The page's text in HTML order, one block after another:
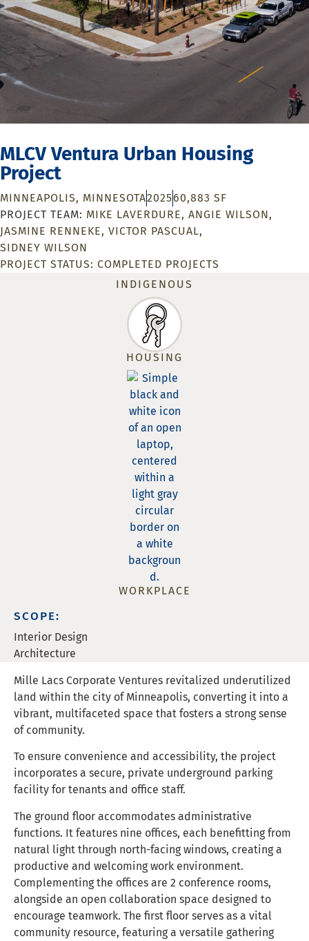
MLCV Ventura Urban Housing
Project
MINNEAPOLIS, MINNESOTA202560,883 SF
MIKE LAVERDURE
ANGIE WILSON
JASMINE RENNEKE
VICTOR PASCUAL
SIDNEY WILSON
PROJECT STATUS: COMPLETED PROJECTS
INDIGENOUS
HOUSING
WORKPLACE
SCOPE:
Interior Design
Architecture
Mille Lacs Corporate Ventures revitalized underutilized
land within the city of Minneapolis, converting it into a
vibrant, multifaceted space that fosters a strong sense
of community.
To ensure convenience and accessibility, the project
incorporates a secure, private underground parking
facility for tenants and office staff.
The ground floor accommodates administrative
functions. It features nine offices, each benefitting from
natural light through north-facing windows, creating a
productive and welcoming work environment.
Complementing the offices are 2 conference rooms,
alongside an open collaboration space designed to
encourage teamwork. The first floor serves as a vital
community resource, featuring a versatile gathering